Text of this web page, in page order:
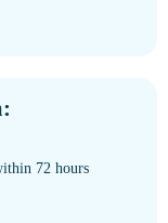
72 hours